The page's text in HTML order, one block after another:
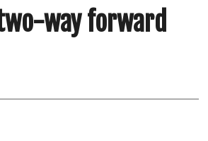
way forward